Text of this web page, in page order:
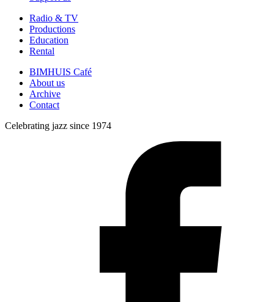
Radio & TV
Productions
Education
Rental
BIMHUIS Café
About us
Archive
Contact
Celebrating jazz since 1974